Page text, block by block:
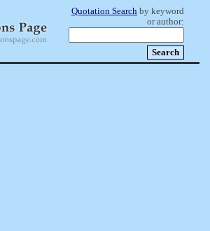
Quotation Search by keyword
or author: